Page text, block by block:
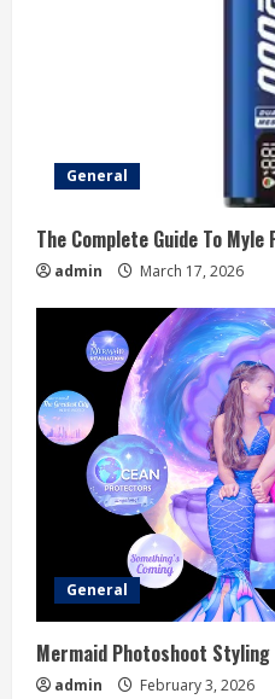
General
The Complete Guide To
admin March 17, 2026
General
Mermaid Photoshoot
admin February 3, 2026